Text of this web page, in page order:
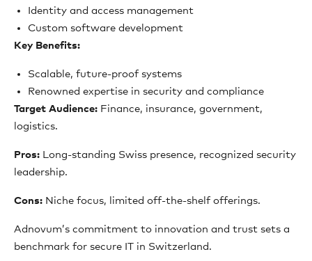
Identity and access management
Custom software development
Key Benefits:
Scalable, future-proof systems
Renowned expertise in security and compliance
Target Audience: Finance, insurance, government,
logistics.
Pros: Long-standing Swiss presence, recognized security
leadership.
Cons: Niche focus, limited off-the-shelf offerings.
Adnovum’s commitment to innovation and trust sets a
benchmark for secure IT in Switzerland.